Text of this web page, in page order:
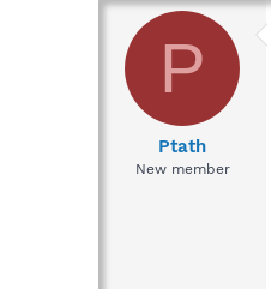
r
a
d
a
t
d
e
P
Ptath
New member